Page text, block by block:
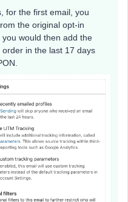
for the first email, you
the original opt-in
would then add the
in the last 17 days